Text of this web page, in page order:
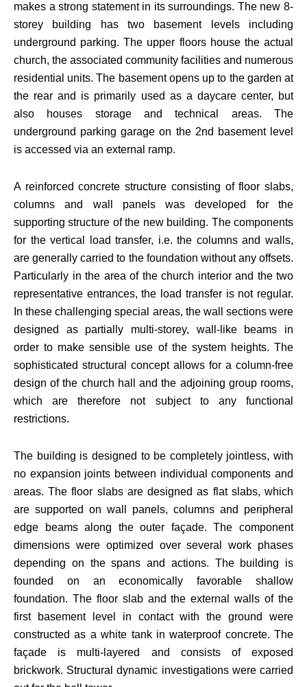
makes a strong statement in its surroundings. The new 8-
storey building has two basement levels including
underground parking. The upper floors house the actual
church, the associated community facilities and numerous
residential units. The basement opens up to the garden at
the rear and is primarily used as a daycare center, but
also houses storage and technical areas. The
underground parking garage on the 2nd basement level
is accessed via an external ramp.
A reinforced concrete structure consisting of floor slabs,
columns and wall panels was developed for the
supporting structure of the new building. The components
for the vertical load transfer, i.e. the columns and walls,
are generally carried to the foundation without any offsets.
Particularly in the area of the church interior and the two
representative entrances, the load transfer is not regular.
In these challenging special areas, the wall sections were
designed as partially multi-storey, wall-like beams in
order to make sensible use of the system heights. The
sophisticated structural concept allows for a column-free
design of the church hall and the adjoining group rooms,
which are therefore not subject to any functional
restrictions.
The building is designed to be completely jointless, with
no expansion joints between individual components and
areas. The floor slabs are designed as flat slabs, which
are supported on wall panels, columns and peripheral
edge beams along the outer façade. The component
dimensions were optimized over several work phases
depending on the spans and actions. The building is
founded on an economically favorable shallow
foundation. The floor slab and the external walls of the
first basement level in contact with the ground were
constructed as a white tank in waterproof concrete. The
façade is multi-layered and consists of exposed
brickwork. Structural dynamic investigations were carried